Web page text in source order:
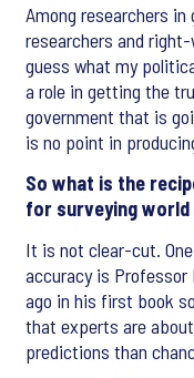
Among researchers
researchers and
guess what my
a role in getting the
government that is
is no point in
So what is the
for surveying
It is not clear-cut.
accuracy is Professor
ago in his first book
that experts are
predictions than